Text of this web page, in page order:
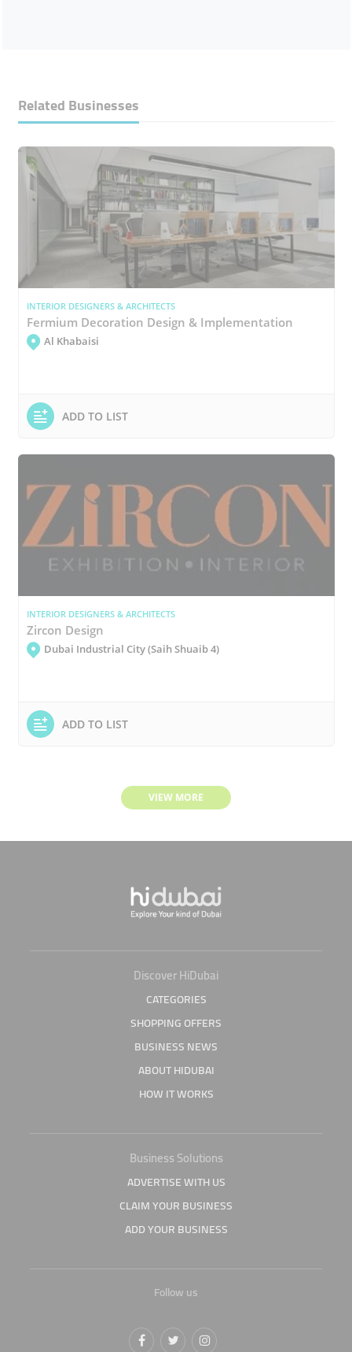
Related Businesses
INTERIOR DESIGNERS & ARCHITECTS
Fermium Decoration Design & Implementation
Al Khabaisi
ADD TO LIST
INTERIOR DESIGNERS & ARCHITECTS
Zircon Design
Dubai Industrial City (Saih Shuaib 4)
ADD TO LIST
VIEW MORE
Discover HiDubai
CATEGORIES
SHOPPING OFFERS
BUSINESS NEWS
ABOUT HIDUBAI
HOW IT WORKS
Business Solutions
ADVERTISE WITH US
CLAIM YOUR BUSINESS
ADD YOUR BUSINESS
Follow us